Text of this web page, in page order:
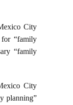
City
“family
“family
City
planning”